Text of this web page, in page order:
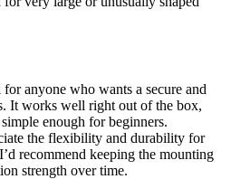
anyone who wants a secure and
It works well right out of the box,
enough for beginners.
the flexibility and durability for
recommend keeping the mounting
strength over time.